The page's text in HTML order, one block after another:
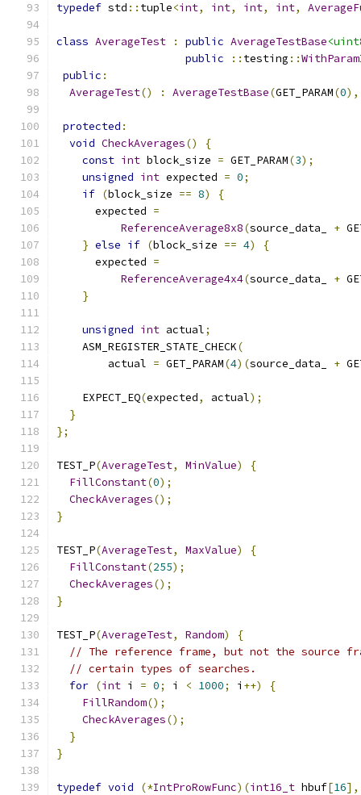
typedef std :: tuple<int, int, int, int,
class AverageTest : public AverageTestBase
public
:: testing ::
public :
AverageTest() : AverageTestBase(GET_PARAM(0),
protected :
void CheckAverages()
{
const int block_size = GET_PARAM(3);
unsigned int expected = 0;
if (block_size == 8)
{
      expected
=
ReferenceAverage8x8(source_data_ +
} else if (block_size == 4)
{
      expected
=
ReferenceAverage4x4(source_data_ +
}
unsigned int actual;
    ASM_REGISTER_STATE_CHECK
(
        actual
= GET_PARAM(4)(source_data_ +
    EXPECT_EQ
(expected, actual);
}
};
TEST_P(AverageTest, MinValue)
{
FillConstant(0);
CheckAverages();
}
TEST_P(AverageTest, MaxValue)
{
FillConstant(255);
CheckAverages();
}
TEST_P(AverageTest, Random)
{
// The reference frame, but not the source
// certain types of searches.
for (int i = 0; i < 1000; i ++)
{
FillRandom();
CheckAverages();
}
}
typedef void (*IntProRowFunc)(int16_t hbuf[16],